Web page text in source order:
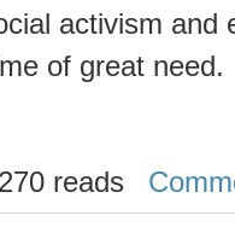
activism and
of great need.
reads